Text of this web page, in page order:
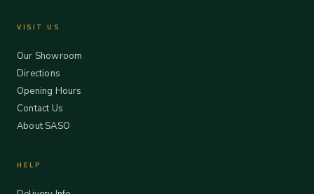
VISIT US
Our Showroom
Directions
Opening Hours
Contact Us
About SASO
HELP